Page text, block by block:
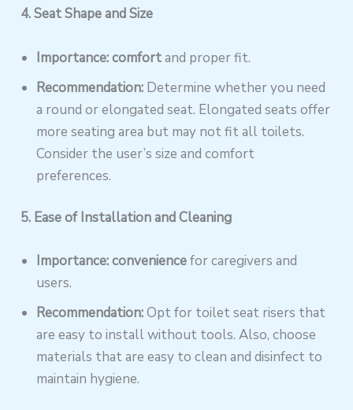
4. Seat Shape and Size
Importance: comfortand proper fit.
Recommendation: Determine whether you need
a round or elongated seat. Elongated seats offer
more seating area but may not fit all toilets.
Consider the user’s size and comfort
preferences.
5. Ease of Installation and Cleaning
Importance: conveniencefor caregivers and
users.
Recommendation:Opt for toilet seat risers that
are easy to install without tools. Also, choose
materials that are easy to clean and disinfect to
maintain hygiene.